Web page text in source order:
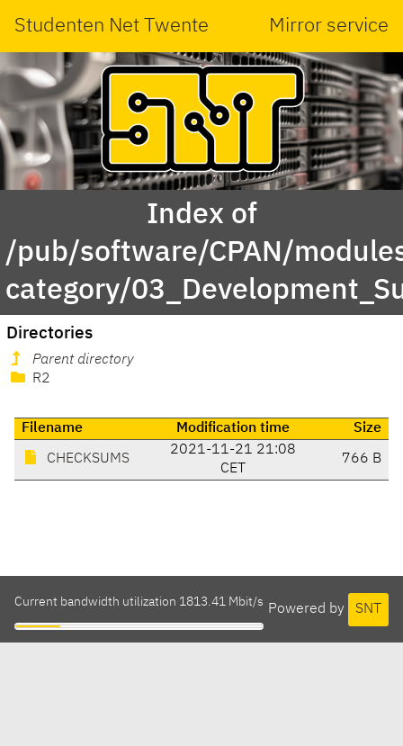
Studenten Net Twente Mirror service
Index of
/pub/software/CPAN/
category/
Directories
Parent directory
R2
Filename Modification time Size
CHECKSUMS
2021-11-21 21:08
CET
766 B
Powered by SNT
Current bandwidth utilization 1813.41 Mbit/s